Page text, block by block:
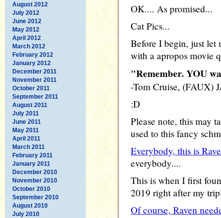
August 2012
July 2012
June 2012
May 2012
April 2012
March 2012
February 2012
January 2012
December 2011
November 2011
October 2011
September 2011
August 2011
July 2011
June 2011
May 2011
April 2011
March 2011
February 2011
January 2011
December 2010
November 2010
October 2010
September 2010
August 2010
July 2010
OK.... As promised...
Cat Pics...
Before I begin, just let
with a apropos movie
"Remember. YOU
-Tom Cruise, (FAUX)
:D
Please note, this may
used to this fancy
Everybody, this is
everybody....
This is when I first
2019 right after my
Of course, Raven